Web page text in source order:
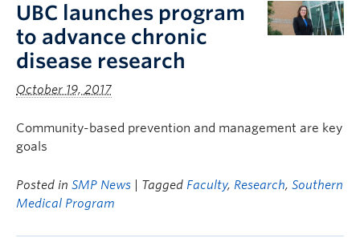
UBC launches program
to advance chronic
disease research
October 19, 2017
Community-based prevention and management are key
goals
Posted in SMP News | Tagged Faculty, Research, Southern
Medical Program